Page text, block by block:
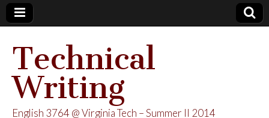
Technical
Writing
English 3764 @ Virginia Tech – Summer II 2014